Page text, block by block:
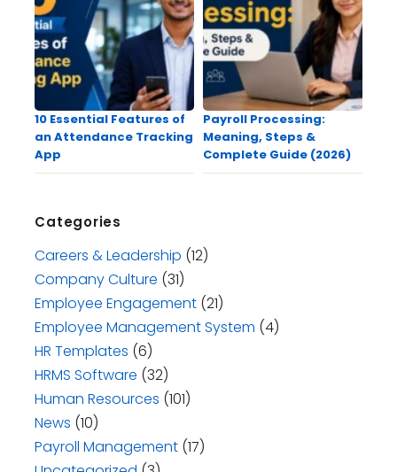
10 Essential Features of
an Attendance Tracking
App
Payroll Processing:
Meaning, Steps &
Complete Guide (2026)
Categories
Careers & Leadership (12)
Company Culture (31)
Employee Engagement (21)
Employee Management System (4)
HR Templates (6)
HRMS Software (32)
Human Resources (101)
News (10)
Payroll Management (17)